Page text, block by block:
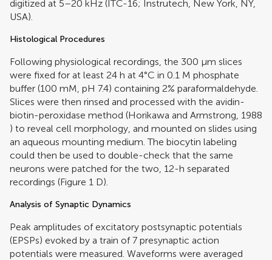
digitized at 5–20 kHz (ITC-16; Instrutech, New York, NY,
USA).
Histological Procedures
Following physiological recordings, the 300 μm slices
were fixed for at least 24 h at 4°C in 0.1 M phosphate
buffer (100 mM, pH 7.4) containing 2% paraformaldehyde.
Slices were then rinsed and processed with the avidin-
biotin-peroxidase method (Horikawa and Armstrong, 1988
) to reveal cell morphology, and mounted on slides using
an aqueous mounting medium. The biocytin labeling
could then be used to double-check that the same
neurons were patched for the two, 12-h separated
recordings (Figure 1 D).
Analysis of Synaptic Dynamics
Peak amplitudes of excitatory postsynaptic potentials
(EPSPs) evoked by a train of 7 presynaptic action
potentials were measured. Waveforms were averaged